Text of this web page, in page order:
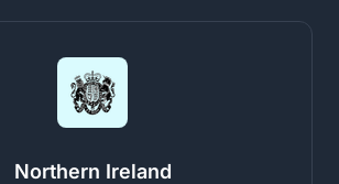
Northern Ireland